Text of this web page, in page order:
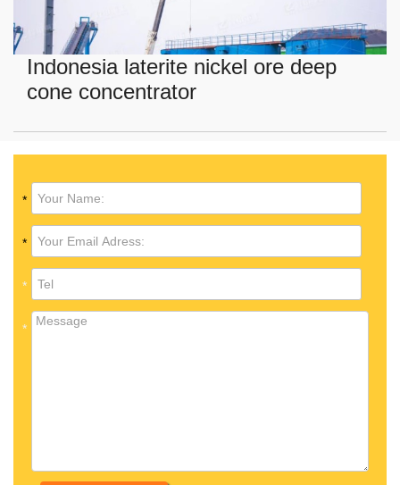
Indonesia laterite nickel ore deep
cone concentrator
*
*
*
*